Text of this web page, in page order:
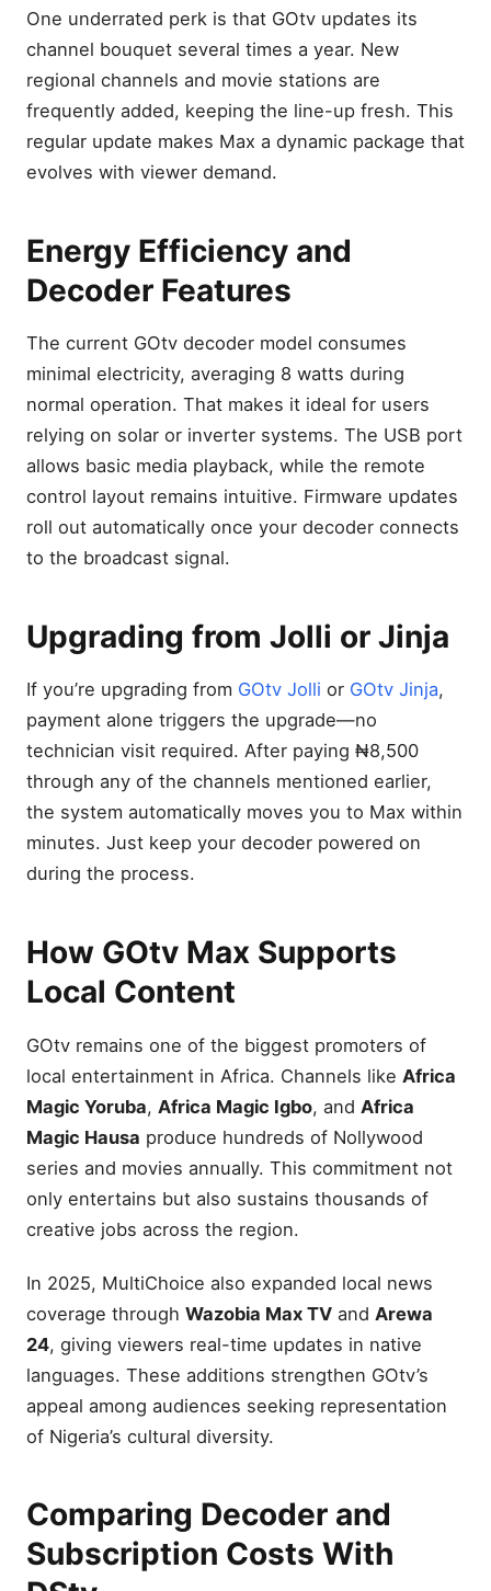
One underrated perk is that GOtv updates its
channel bouquet several times a year. New
regional channels and movie stations are
frequently added, keeping the line-up fresh. This
regular update makes Max a dynamic package that
evolves with viewer demand.
Energy Efficiency and
Decoder Features
The current GOtv decoder model consumes
minimal electricity, averaging 8 watts during
normal operation. That makes it ideal for users
relying on solar or inverter systems. The USB port
allows basic media playback, while the remote
control layout remains intuitive. Firmware updates
roll out automatically once your decoder connects
to the broadcast signal.
Upgrading from Jolli or Jinja
If you’re upgrading from GOtv Jolli or GOtv Jinja,
payment alone triggers the upgrade—no
technician visit required. After paying ₦8,500
through any of the channels mentioned earlier,
the system automatically moves you to Max within
minutes. Just keep your decoder powered on
during the process.
How GOtv Max Supports
Local Content
GOtv remains one of the biggest promoters of
local entertainment in Africa. Channels like Africa
Magic Yoruba, Africa Magic Igbo, and Africa
Magic Hausa produce hundreds of Nollywood
series and movies annually. This commitment not
only entertains but also sustains thousands of
creative jobs across the region.
In 2025, MultiChoice also expanded local news
coverage through Wazobia Max TV and Arewa
24, giving viewers real-time updates in native
languages. These additions strengthen GOtv’s
appeal among audiences seeking representation
of Nigeria’s cultural diversity.
Comparing Decoder and
Subscription Costs With